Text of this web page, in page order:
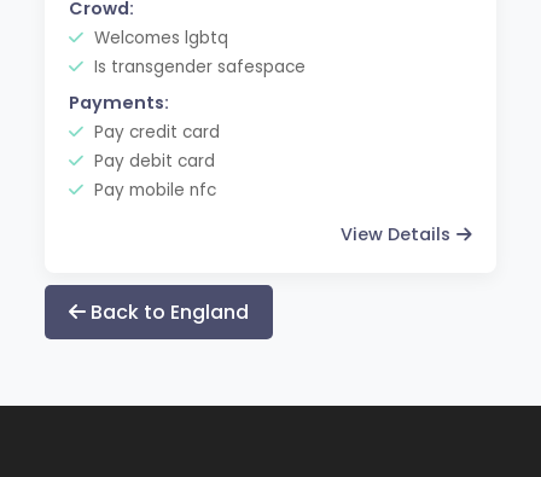
Crowd:
Welcomes lgbtq
Is transgender safespace
Payments:
Pay credit card
Pay debit card
Pay mobile nfc
View Details
Back to England